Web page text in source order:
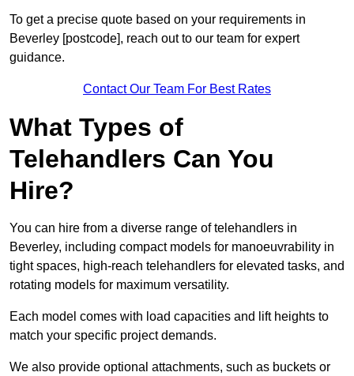
To get a precise quote based on your requirements in
Beverley [postcode], reach out to our team for expert
guidance.
Contact Our Team For Best Rates
What Types of
Telehandlers Can You
Hire?
You can hire from a diverse range of telehandlers in
Beverley, including compact models for manoeuvrability in
tight spaces, high-reach telehandlers for elevated tasks, and
rotating models for maximum versatility.
Each model comes with load capacities and lift heights to
match your specific project demands.
We also provide optional attachments, such as buckets or